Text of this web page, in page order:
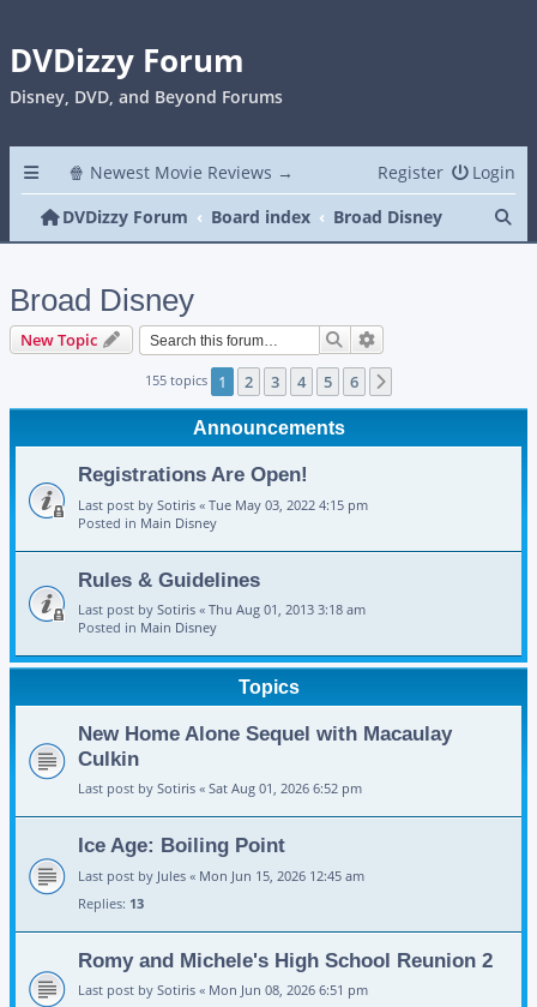
DVDizzy Forum
Disney, DVD, and Beyond Forums
🍿 Newest Movie Reviews → Login
Register
DVDizzy Forum
Board index Broad Disney
Broad Disney
New Topic Search
155 topics 1 2 3 4 5 6
Announcements
Registrations Are Open!
Last post by Sotiris « Tue May 03, 2022 4:15 pm
Posted in Main Disney
Rules & Guidelines
Last post by Sotiris « Thu Aug 01, 2013 3:18 am
Posted in Main Disney
Topics
New Home Alone Sequel with Macaulay
Culkin
Last post by Sotiris « Sat Aug 01, 2026 6:52 pm
Ice Age: Boiling Point
Last post by Jules « Mon Jun 15, 2026 12:45 am
Replies: 13
Romy and Michele's High School Reunion 2
Last post by Sotiris « Mon Jun 08, 2026 6:51 pm